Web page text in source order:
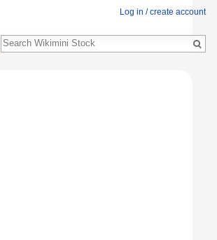
Log in / create account
Search